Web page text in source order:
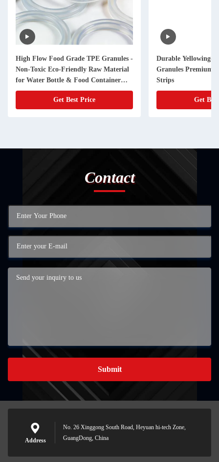
High Flow Food Grade TPE Granules -
Non-Toxic Eco-Friendly Raw Material
for Water Bottle & Food Container
Seals (Customizable)
Get Best Price
Durable Yellowing-
Granules Premium
Strips
Get
Contact
Submit
Address
No. 26 Xinggong South Road, Heyuan hi-tech Zone,
GuangDong, China